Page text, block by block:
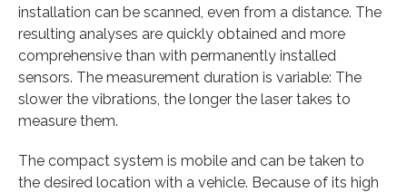
installation can be scanned, even from a distance. The
resulting analyses are quickly obtained and more
comprehensive than with permanently installed
sensors. The measurement duration is variable: The
slower the vibrations, the longer the laser takes to
measure them.
The compact system is mobile and can be taken to
the desired location with a vehicle. Because of its high